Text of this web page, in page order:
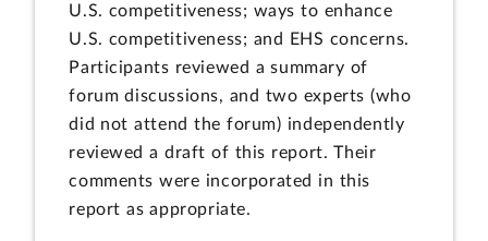
U.S. competitiveness; ways to enhance
U.S. competitiveness; and EHS concerns.
Participants reviewed a summary of
forum discussions, and two experts (who
did not attend the forum) independently
reviewed a draft of this report. Their
comments were incorporated in this
report as appropriate.